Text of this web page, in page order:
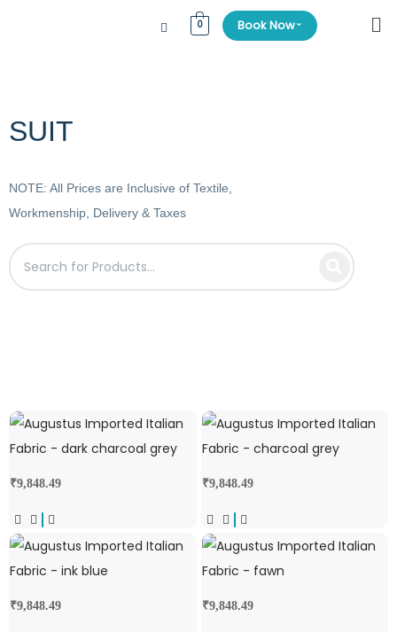
0 Book Now⌄
SUIT
NOTE: All Prices are Inclusive of Textile,
Workmenship, Delivery & Taxes
₹9,848.49 ₹9,848.49
₹9,848.49 ₹9,848.49